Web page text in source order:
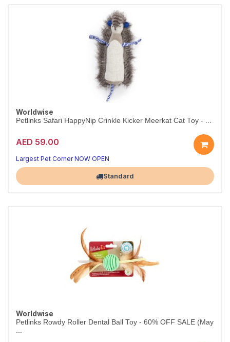
Worldwise
Petlinks Safari HappyNip Crinkle Kicker Meerkat Cat Toy - ...
AED 59.00
Largest Pet Corner NOW OPEN
Standard
Worldwise
Petlinks Rowdy Roller Dental Ball Toy - 60% OFF SALE (May
...